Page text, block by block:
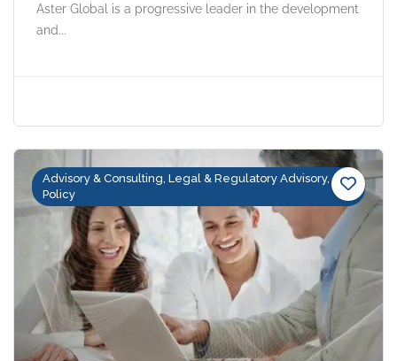
Aster Global is a progressive leader in the development
and...
Advisory & Consulting, Legal & Regulatory Advisory,
Policy